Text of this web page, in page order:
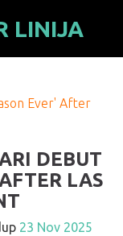
LINIJA
Ever' After
DEBUT
LAS
23 Nov 2025